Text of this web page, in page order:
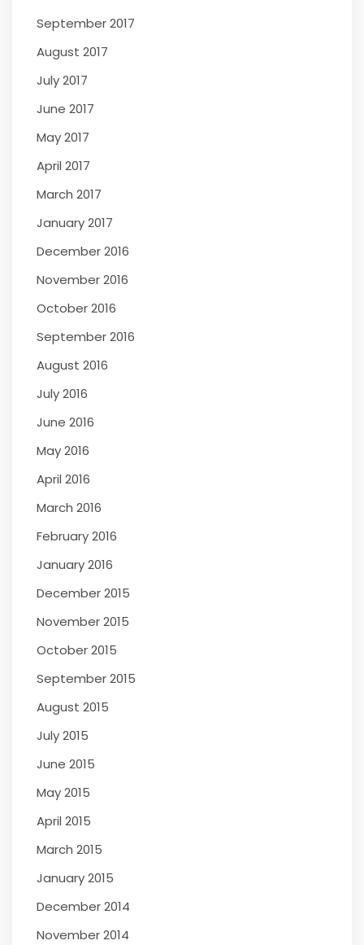
September 2017
August 2017
July 2017
June 2017
May 2017
April 2017
March 2017
January 2017
December 2016
November 2016
October 2016
September 2016
August 2016
July 2016
June 2016
May 2016
April 2016
March 2016
February 2016
January 2016
December 2015
November 2015
October 2015
September 2015
August 2015
July 2015
June 2015
May 2015
April 2015
March 2015
January 2015
December 2014
November 2014